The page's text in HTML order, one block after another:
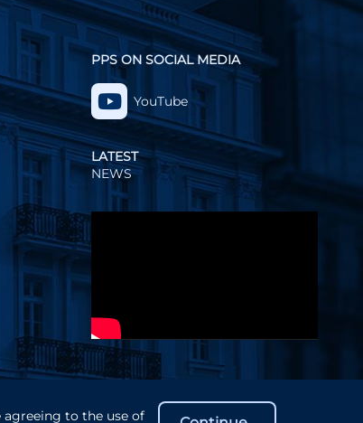
PPS ON SOCIAL MEDIA
YouTube
LATEST
NEWS
Video
to the use of